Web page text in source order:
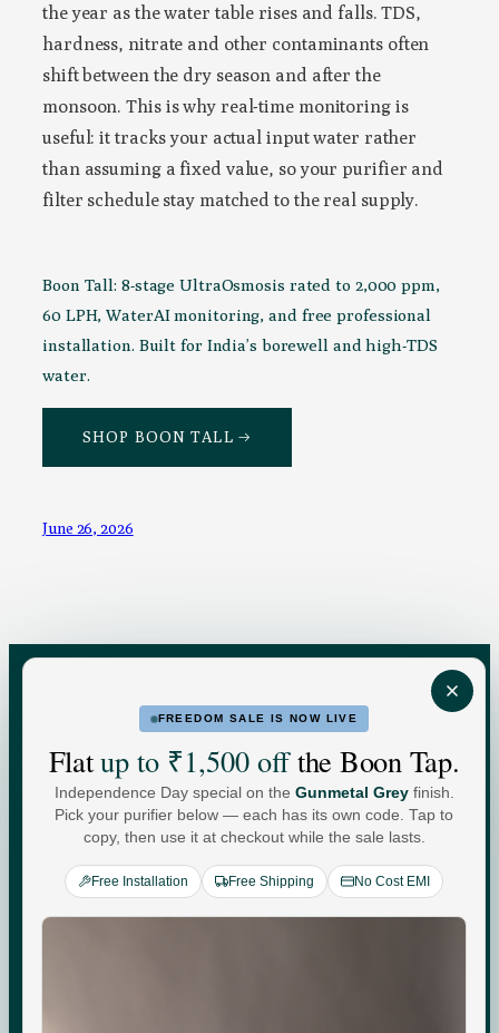
the year as the water table rises and falls. TDS,
hardness, nitrate and other contaminants often
shift between the dry season and after the
monsoon. This is why real-time monitoring is
useful: it tracks your actual input water rather
than assuming a fixed value, so your purifier and
filter schedule stay matched to the real supply.
Boon Tall: 8-stage UltraOsmosis rated to 2,000 ppm,
60 LPH, WaterAI monitoring, and free professional
installation. Built for India’s borewell and high-TDS
water.
SHOP BOON TALL →
June 26, 2026
FREEDOM SALE IS NOW LIVE
Flatup to ₹1,500 offthe Boon Tap.
Independence Day special on the Gunmetal Greyfinish.
Pick your purifier below — each has its own code. Tap to
copy, then use it at checkout while the sale lasts.
Free Installation Free Shipping No Cost EMI
FOR HOME FOR BUSINESS
Water For
EveryYou.